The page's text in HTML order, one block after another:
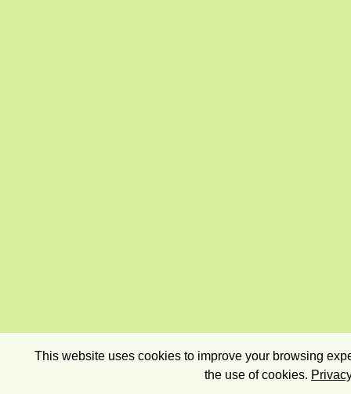
This website uses cookies to improve your browsing
the use of cookies.